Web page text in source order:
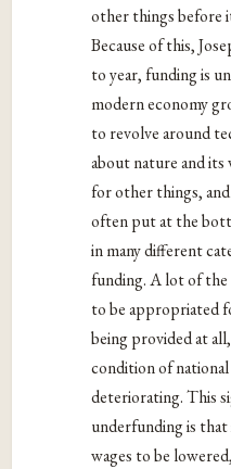
other things before
Because of this,
to year, funding is
modern economy
to revolve around
about nature and its
for other things,
often put at the
in many different
funding. A lot of
to be appropriated
being provided at
condition of
deteriorating.This
underfunding is
wages to be